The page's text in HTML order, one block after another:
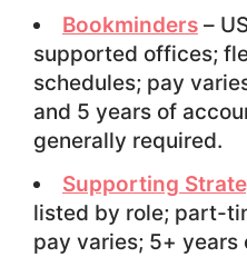
Bookminders–
supported offices;
schedules; pay
and 5 years of
generally required.
Supporting
listed by role; part-
pay varies; 5+